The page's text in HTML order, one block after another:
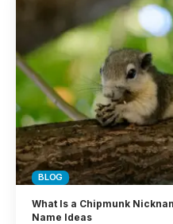
BLOG
What Is a Chipmunk
Name Ideas